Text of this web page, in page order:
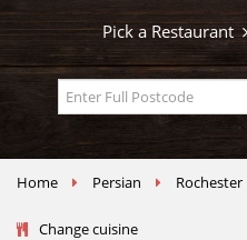
Pick a Restaurant
Home Persian Rochester
Change cuisine